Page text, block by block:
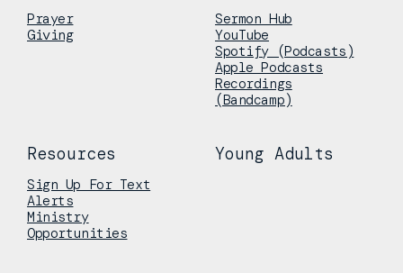
Prayer
Giving
Sermon Hub
YouTube
Spotify (Podcasts)
Apple Podcasts
Recordings
(Bandcamp)
Resources
Sign Up For Text
Alerts
Ministry
Opportunities
Young Adults